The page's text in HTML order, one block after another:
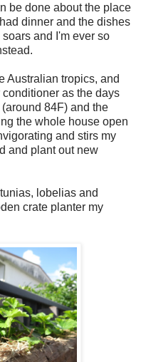
be done about the place
dinner and the dishes
and I'm ever so
Australian tropics, and
as the days
84F) and the
the whole house open
and stirs my
and plant out new
lobelias and
crate planter my